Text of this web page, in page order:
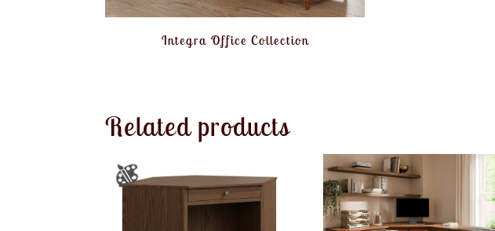
Integra Office Collection
Related products